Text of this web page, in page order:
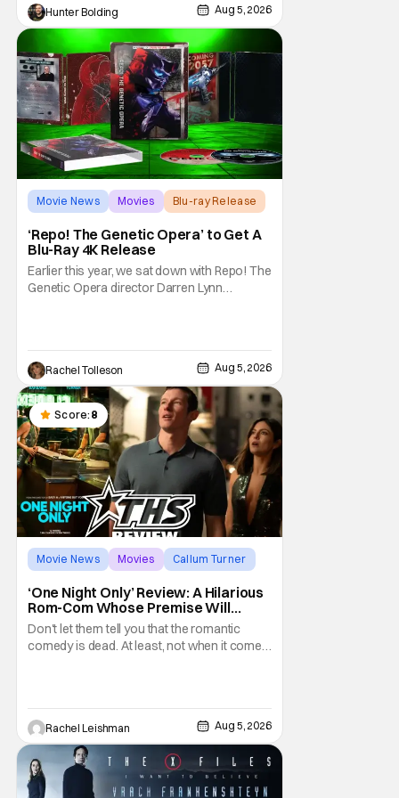
returning alongside Captain Todd
Hunter Bolding Aug 5, 2026
Movie News Movies Blu-ray Release
‘Repo! The Genetic Opera’ to Get A
Blu-Ray 4K Release
Earlier this year, we sat down with Repo! The
Genetic Opera director Darren Lynn
classic film. Now 18 years old, the film still
resonates with its deeply dedicated fans
and
Rachel Tolleson Aug 5, 2026
Score: 8
Movie News Movies Callum Turner
‘One Night Only’ Review: A Hilarious
Rom-Com Whose Premise Will
Leave You With a Lot of Questions
Don't let them tell you that the romantic
comedy is dead. At least, not when it comes
find love during the sex purge? Allie (Monica
Barbaro) is a young woman who finds
herself
Rachel Leishman Aug 5, 2026